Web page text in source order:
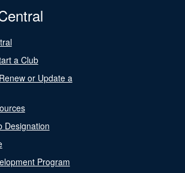
a Club
or Update a
Designation
Program